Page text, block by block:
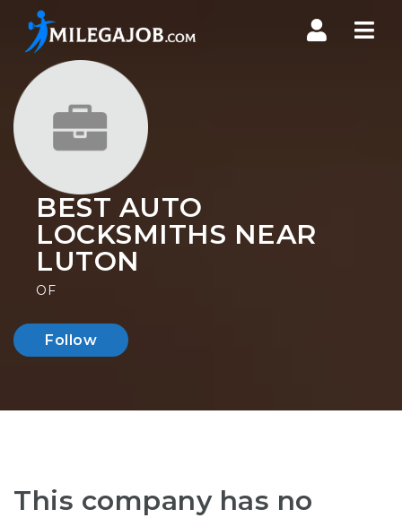
BEST AUTO
LOCKSMITHS NEAR
LUTON
OF
Follow
This company has no